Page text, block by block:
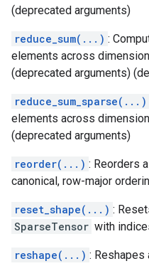
(deprecated arguments)
reduce_sum(...) :
elements across
(deprecated arguments)
reduce_sum_sparse(...)
elements across
(deprecated arguments)
reorder(...) : Reorders a
canonical, row-major
reset_shape(...) :
SparseTensor with
reshape(...) : Reshapes